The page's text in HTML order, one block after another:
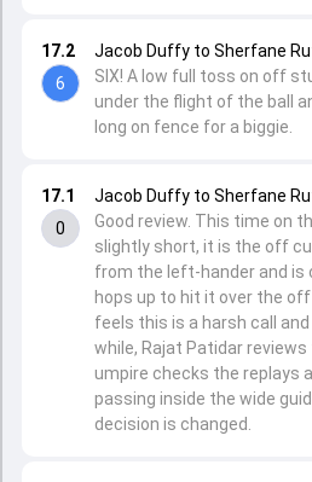
17.1
0
Jacob Duffy to Sherfane
Good review. This time on
slightly short, it is the off
from the left-hander and is
hops up to hit it over the
feels this is a harsh call
while, Rajat Patidar
umpire checks the replays
passing inside the wide
decision is changed.
17.2
6
Jacob Duffy to Sherfane
SIX! A low full toss on off
under the flight of the ball
long on fence for a biggie.